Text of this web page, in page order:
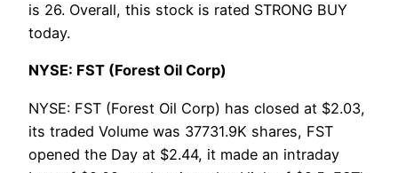
is 26. Overall, this stock is rated STRONG BUY
today.
NYSE: FST (Forest Oil Corp)
NYSE: FST (Forest Oil Corp) has closed at $2.03,
its traded Volume was 37731.9K shares, FST
opened the Day at $2.44, it made an intraday